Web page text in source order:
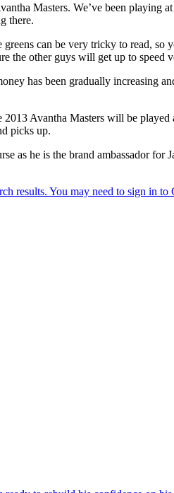
Masters. We’ve been
there.
can be very tricky to read,
the other guys will get up to speed
has been gradually increasing
Avantha Masters will be
picks up.
as he is the brand ambassador